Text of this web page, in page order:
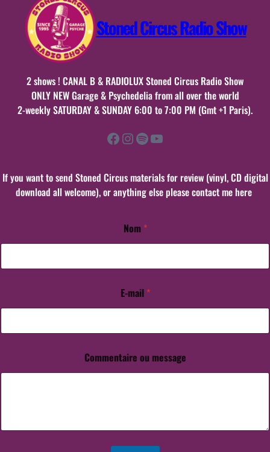
Stoned Circus Radio Show
2 shows ! CANAL B & RADIOLUX Stoned Circus Radio Show
ONLY NEW Garage & Psychedelia from all over the world
2-weekly SATURDAY & SUNDAY 6:00 to 7:00 PM (Gmt +1 Paris).
Facebook Instagram Spotify YouTube
If you want to send Stoned Circus materials for review (vinyl, CD digital
download all welcome), or anything else please contact me here
Nom *
E
-
a
l
E-mail *
Commentaire ou message